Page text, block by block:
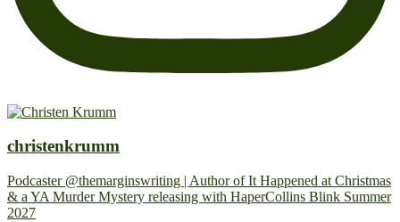
christenkrumm
Podcaster @themarginswriting | Author of It Happened at Christmas
& a YA Murder Mystery releasing with HaperCollins Blink Summer
2027